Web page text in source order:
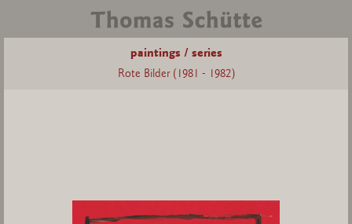
paintings / series
Rote Bilder (1981 - 1982)